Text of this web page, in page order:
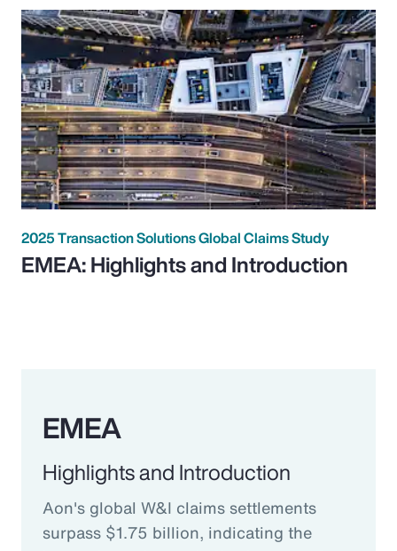
2025 Transaction Solutions Global Claims Study
EMEA: Highlights and Introduction
EMEA
Highlights and Introduction
Aon's global W&I claims settlements
surpass $1.75 billion, indicating the